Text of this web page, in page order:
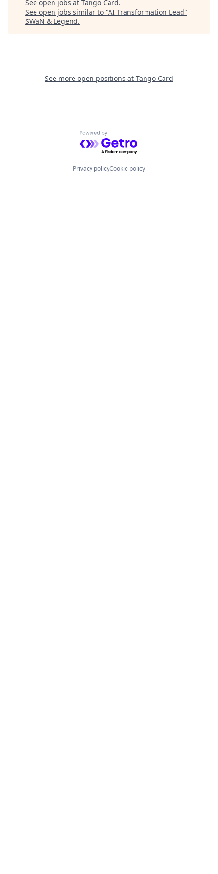
See open jobs at Tango Card.
See open jobs similar to "AI Transformation Lead"
SWaN & Legend.
See more open positions at Tango Card
Powered by Getro.com
Privacy policyCookie policy